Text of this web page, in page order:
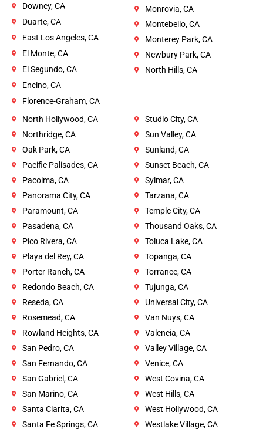
Downey, CA
Duarte, CA
East Los Angeles, CA
El Monte, CA
El Segundo, CA
Encino, CA
Florence-Graham, CA
Monrovia, CA
Montebello, CA
Monterey Park, CA
Newbury Park, CA
North Hills, CA
North Hollywood, CA
Northridge, CA
Oak Park, CA
Pacific Palisades, CA
Pacoima, CA
Panorama City, CA
Paramount, CA
Pasadena, CA
Pico Rivera, CA
Playa del Rey, CA
Porter Ranch, CA
Redondo Beach, CA
Reseda, CA
Rosemead, CA
Rowland Heights, CA
San Pedro, CA
San Fernando, CA
San Gabriel, CA
San Marino, CA
Santa Clarita, CA
Santa Fe Springs, CA
Studio City, CA
Sun Valley, CA
Sunland, CA
Sunset Beach, CA
Sylmar, CA
Tarzana, CA
Temple City, CA
Thousand Oaks, CA
Toluca Lake, CA
Topanga, CA
Torrance, CA
Tujunga, CA
Universal City, CA
Van Nuys, CA
Valencia, CA
Valley Village, CA
Venice, CA
West Covina, CA
West Hills, CA
West Hollywood, CA
Westlake Village, CA